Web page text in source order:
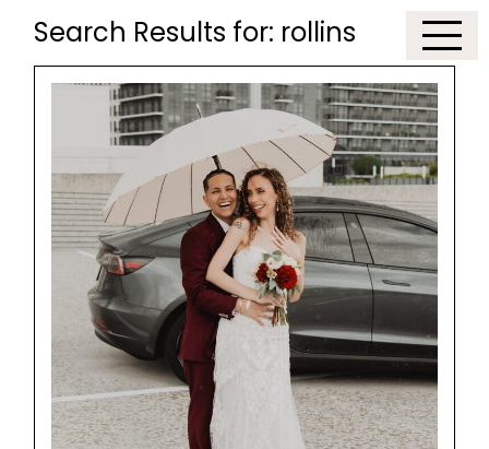
Search Results for: rollins